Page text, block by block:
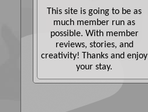
This site is going to be as
much member run as
possible. With member
reviews, stories, and
creativity! Thanks and enjoy
your stay.